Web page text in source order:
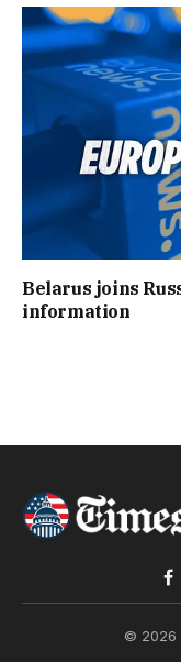
Belarus joins
information
© 2026